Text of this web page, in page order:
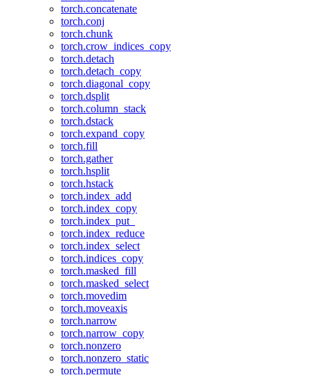
torch.concatenate
torch.conj
torch.chunk
torch.crow_indices_copy
torch.detach
torch.detach_copy
torch.diagonal_copy
torch.dsplit
torch.column_stack
torch.dstack
torch.expand_copy
torch.fill
torch.gather
torch.hsplit
torch.hstack
torch.index_add
torch.index_copy
torch.index_put_
torch.index_reduce
torch.index_select
torch.indices_copy
torch.masked_fill
torch.masked_select
torch.movedim
torch.moveaxis
torch.narrow
torch.narrow_copy
torch.nonzero
torch.nonzero_static
torch.permute